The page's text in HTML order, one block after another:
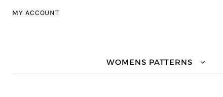
MY ACCOUNT
WOMENS PATTERNS